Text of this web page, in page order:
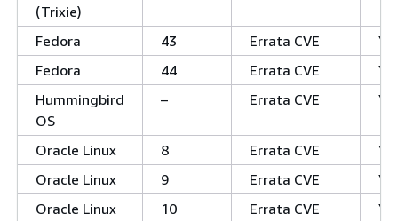
(Trixie)
Fedora 43 Errata CVE
Fedora
44 Errata CVE
Hummingbird
OS
– Errata CVE
Oracle Linux 8 Errata CVE
Oracle Linux
9 Errata CVE
Oracle Linux
10 Errata CVE